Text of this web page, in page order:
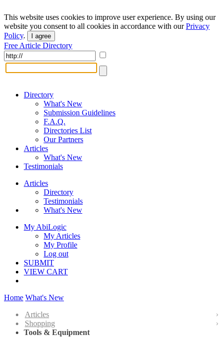
This website uses cookies to improve user experience. By using our
website you consent to all cookies in accordance with ourPrivacy
Policy. I agree
Free Article Directory
Directory
What's New
Submission Guidelines
F.A.Q.
Directories List
Our Partners
Articles
What's New
Testimonials
Articles
Directory
Testimonials
What's New
My AbiLogic
My Articles
My Profile
Log out
SUBMIT
VIEW CART
Home What's New
Articles
Shopping
Tools & Equipment